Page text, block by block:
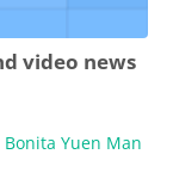
video news
Bonita Yuen Man